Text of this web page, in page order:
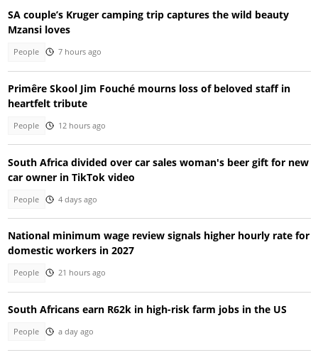
SA couple’s Kruger camping trip captures the wild beauty
Mzansi loves
People 7 hours ago
Primêre Skool Jim Fouché mourns loss of beloved staff in
heartfelt tribute
People 12 hours ago
South Africa divided over car sales woman's beer gift for new
car owner in TikTok video
People 4 days ago
National minimum wage review signals higher hourly rate for
domestic workers in 2027
People 21 hours ago
South Africans earn R62k in high-risk farm jobs in the US
People a day ago